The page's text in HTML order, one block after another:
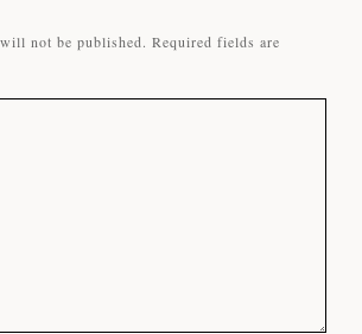
not be published. Required fields are